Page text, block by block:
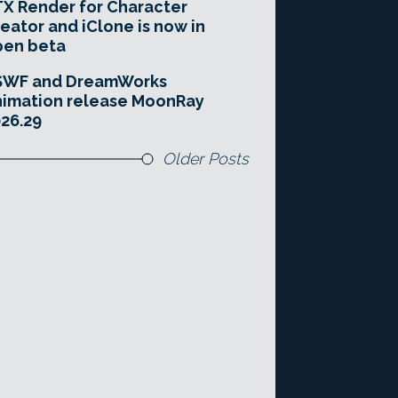
Render for Character
and iClone is now in
beta
and DreamWorks
release MoonRay
Older Posts